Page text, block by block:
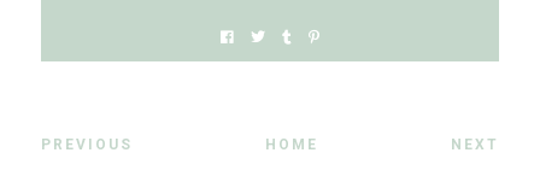
PREVIOUS HOME NEXT